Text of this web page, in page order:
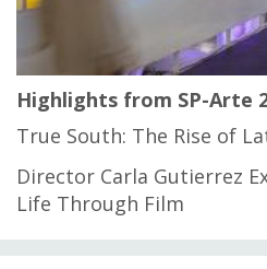
Highlights from SP-Arte
True South: The Rise of
Director Carla Gutierrez
Life Through Film